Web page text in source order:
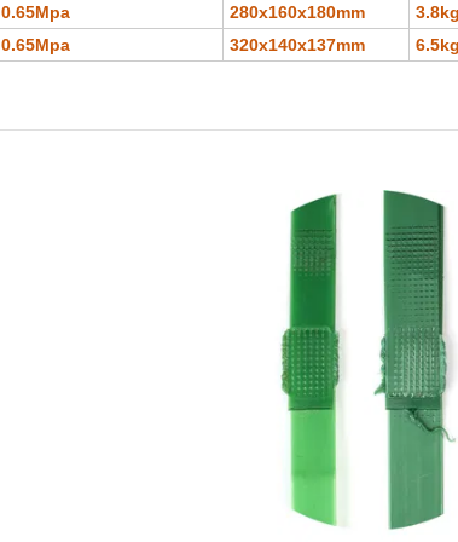
0.65Mpa 280x160x180mm
0.65Mpa 320x140x137mm